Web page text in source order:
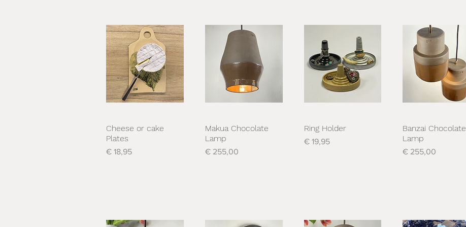
Snel overzicht
Cheese or cake
Plates
Prijs
€ 18,95
Snel overzicht
Makua Chocolate
Lamp
Prijs
€ 255,00
Snel overzicht
Ring Holder
Prijs
€ 19,95
Snel overzicht
Banzai Chocolate
Lamp
Prijs
€ 255,00